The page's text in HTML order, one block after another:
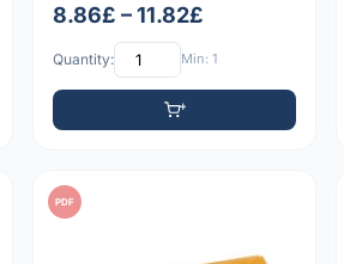
8.86£ – 11.82£
Quantity: Min: 1
PDF